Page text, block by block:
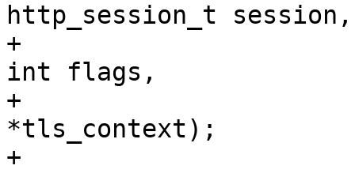
http_session_t session,
+
int flags,
+
*tls_context);
+